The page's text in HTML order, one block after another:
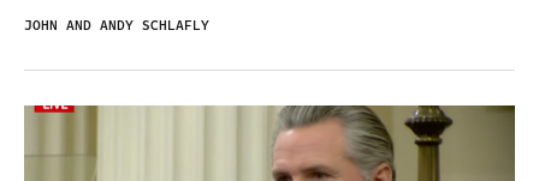
JOHN AND ANDY SCHLAFLY